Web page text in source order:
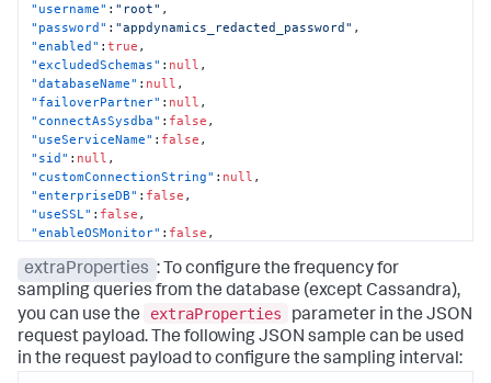
"username" : "root" ,
"password" : "appdynamics_redacted_password" ,
"enabled" :true ,
"excludedSchemas" : null ,
"databaseName" : null ,
"failoverPartner" : null ,
"connectAsSysdba" : false ,
"useServiceName" : false ,
"sid" : null ,
"customConnectionString" : null ,
"enterpriseDB" : false ,
"useSSL" : false ,
"enableOSMonitor" : false ,
"useLocalWMI":false,
"hostDomain":null,
"hostUsername": null,
"hostPassword"
: "",
"dbInstanceIdentifier":null,
"region":null,
extraProperties : To configure the frequency for
sampling queries from the database (except Cassandra),
you can use the
extraProperties
parameter in the JSON
request payload. The following JSON sample can be used
in the request payload to configure the sampling interval: